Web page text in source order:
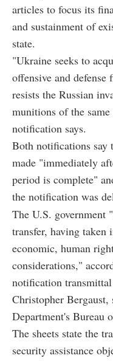
articles to focus its
and sustainment of
state.
"Ukraine seeks to
offensive and
resists the Russian
munitions of the
notification says.
Both notifications say
made "immediately
period is complete"
the notification was
The U.S. government
transfer, having
economic, human
considerations,"
notification
Christopher
Department's Bureau
The sheets state the
security assistance